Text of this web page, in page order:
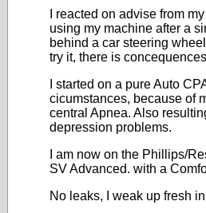
I reacted on advise from
using my machine after a
behind a car steering
try it, there is
I started on a pure Auto
cicumstances, because of
central Apnea. Also
depression problems.
I am now on the Phillips/
SV Advanced. with a
No leaks, I weak up fresh